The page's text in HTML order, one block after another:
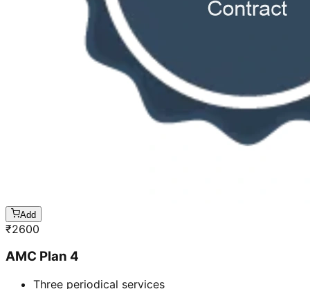
Add
₹2600
AMC Plan 4
Three periodical services